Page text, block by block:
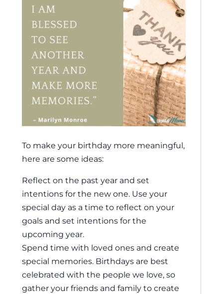
To make your birthday more meaningful,
here are some ideas:
Reflect on the past year and set
intentions for the new one. Use your
special day as a time to reflect on your
goals and set intentions for the
upcoming year.
Spend time with loved ones and create
special memories. Birthdays are best
celebrated with the people we love, so
gather your friends and family to create